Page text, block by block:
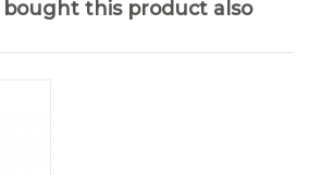
this product also